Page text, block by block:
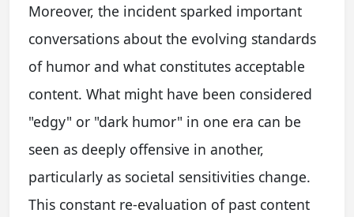
Moreover, the incident sparked important
conversations about the evolving standards
of humor and what constitutes acceptable
content. What might have been considered
"edgy" or "dark humor" in one era can be
seen as deeply offensive in another,
particularly as societal sensitivities change.
This constant re-evaluation of past content